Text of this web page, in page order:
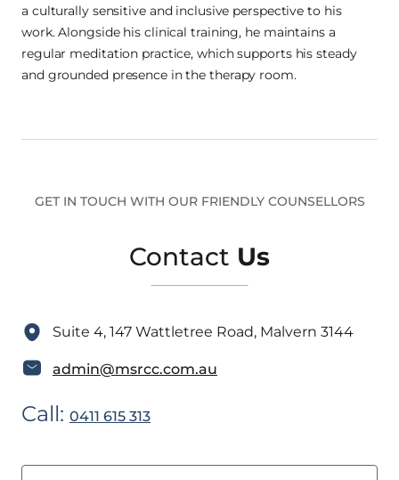
a culturally sensitive and inclusive perspective to his
work. Alongside his clinical training, he maintains a
regular meditation practice, which supports his steady
and grounded presence in the therapy room.
GET IN TOUCH WITH OUR FRIENDLY COUNSELLORS
Contact Us
Suite 4, 147 Wattletree Road, Malvern 3144
admin@msrcc.com.au
Call: 0411 615 313